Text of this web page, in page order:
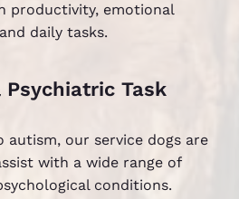
productivity, emotional
daily tasks.
Psychiatric Task
autism, our service dogs are
with a wide range of
conditions.